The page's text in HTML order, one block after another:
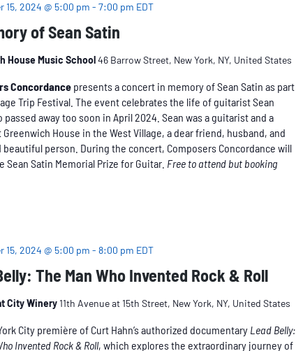
of Sean Satin
15, 2024 @ 5:00 pm -7:00 pm EDT
House Music School46 Barrow Street, New York, NY, United States
Concordance presents a concert in memory of Sean Satin as part
Trip Festival. The event celebrates the life of guitarist Sean
passed away too soon in April 2024. Sean was a guitarist and a
House in the West Village, a dear friend, husband, and
beautiful person. During the concert, Composers Concordance will
Sean Satin Memorial Prize for Guitar. Free to attend but booking
The Man Who Invented Rock & Roll
15, 2024 @ 5:00 pm -8:00 pm EDT
City Winery11th Avenue at 15th Street, New York, NY, United States
City première of Curt Hahn’s authorized documentary Lead Belly:
Invented Rock & Roll, which explores the extraordinary journey of